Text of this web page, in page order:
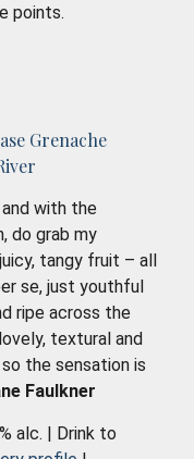
points.
Grenache
with the
do grab my
tangy fruit – all
se, just youthful
ripe across the
textural and
the sensation is
Faulkner
alc. | Drink to